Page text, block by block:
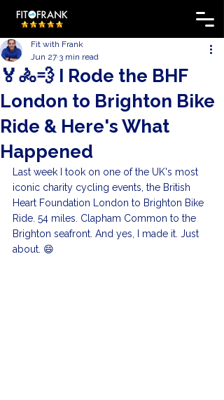
🏅🚴💨 I Rode the BHF
London to Brighton Bike
Ride & Here's What
Happened
Fit with Frank
Jun 27 3 min read
Last week I took on one of the UK's most
iconic charity cycling events, the British
Heart Foundation London to Brighton Bike
Ride. 54 miles. Clapham Common to the
Brighton seafront. And yes, I made it. Just
about. 😄